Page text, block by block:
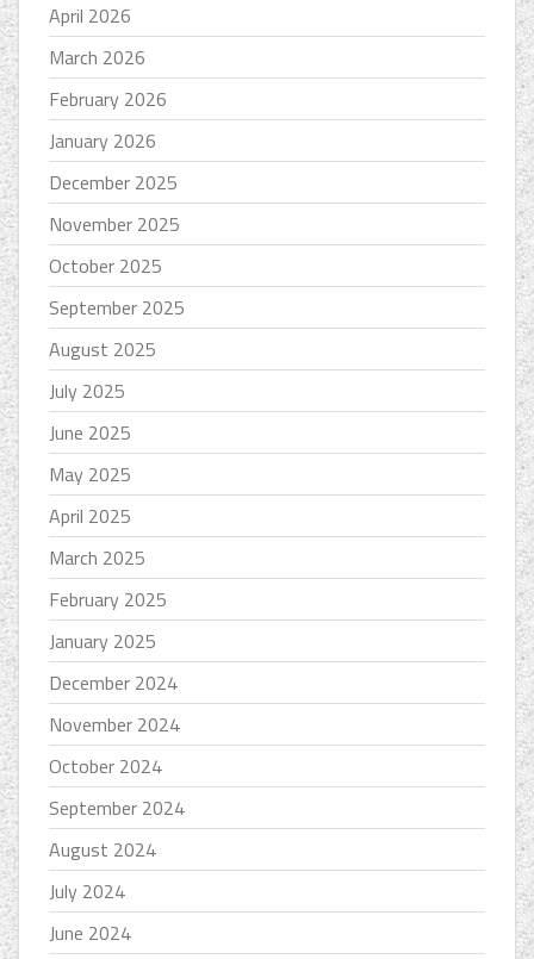
April 2026
March 2026
February 2026
January 2026
December 2025
November 2025
October 2025
September 2025
August 2025
July 2025
June 2025
May 2025
April 2025
March 2025
February 2025
January 2025
December 2024
November 2024
October 2024
September 2024
August 2024
July 2024
June 2024